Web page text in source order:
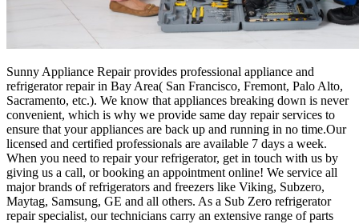
Sunny Appliance Repair provides professional appliance and
refrigerator repair in Bay Area( San Francisco, Fremont, Palo Alto,
Sacramento, etc.). We know that appliances breaking down is never
convenient, which is why we provide same day repair services to
ensure that your appliances are back up and running in no time.Our
licensed and certified professionals are available 7 days a week.
When you need to repair your refrigerator, get in touch with us by
giving us a call, or booking an appointment online! We service all
major brands of refrigerators and freezers like Viking, Subzero,
Maytag, Samsung, GE and all others. As a Sub Zero refrigerator
repair specialist, our technicians carry an extensive range of parts